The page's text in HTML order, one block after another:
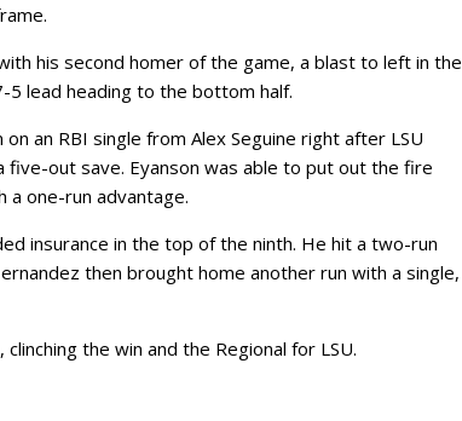
his second homer of the game, a blast to left in the
5 lead heading to the bottom half.
an RBI single from Alex Seguine right after LSU
out save. Eyanson was able to put out the fire
a one-run advantage.
insurance in the top of the ninth. He hit a two-run
then brought home another run with a single,
the win and the Regional for LSU.